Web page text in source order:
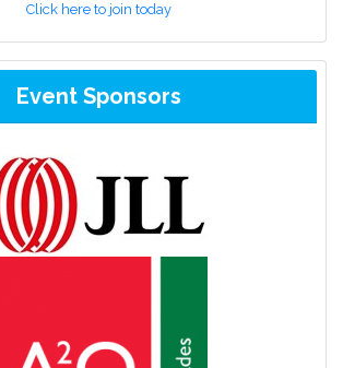
Click here to join today
Event Sponsors